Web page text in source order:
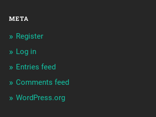
META
Register
Log in
Entries feed
Comments feed
WordPress.org